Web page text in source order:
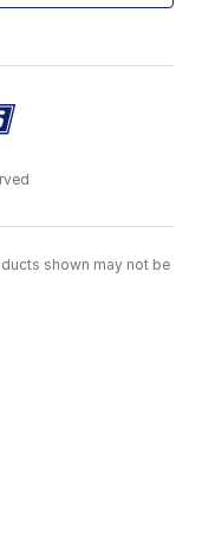
shown may not be